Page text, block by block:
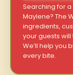
Searching for
Maylene? The
ingredients,
your guests
We’ll help you
every bite.